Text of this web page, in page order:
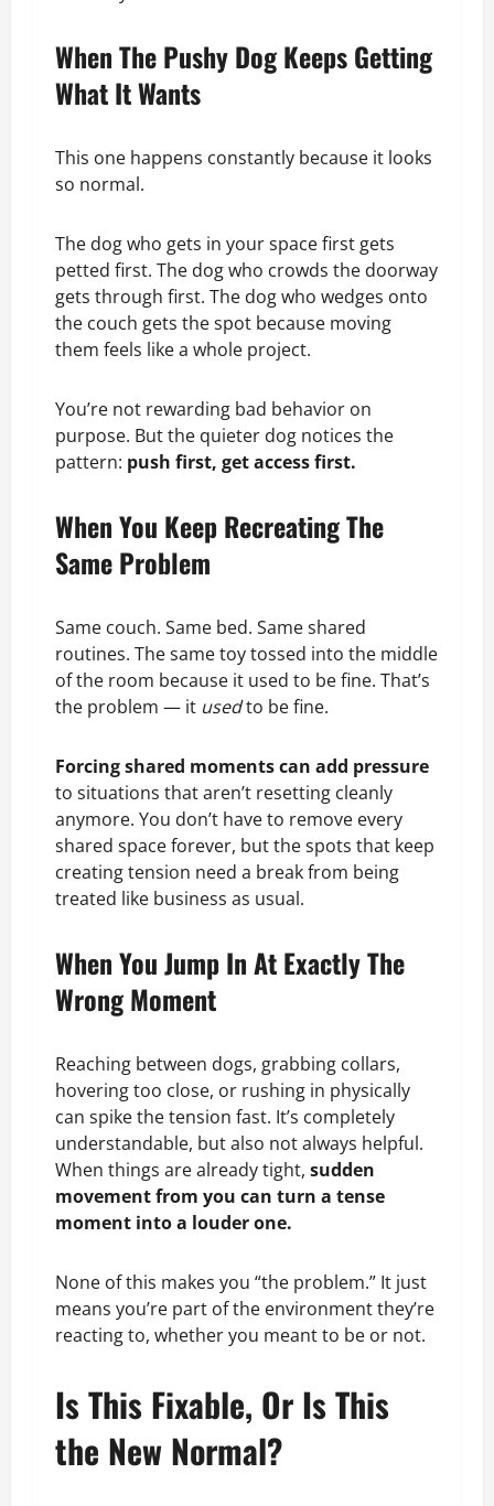
When The Pushy Dog Keeps Getting
What It Wants
This one happens constantly because it looks
so normal.
The dog who gets in your space first gets
petted first. The dog who crowds the doorway
gets through first. The dog who wedges onto
the couch gets the spot because moving
them feels like a whole project.
You’re not rewarding bad behavior on
purpose. But the quieter dog notices the
pattern: push first, get access first.
When You Keep Recreating The
Same Problem
Same couch. Same bed. Same shared
routines. The same toy tossed into the middle
of the room because it used to be fine. That’s
the problem — it usedto be fine.
Forcing shared moments can add pressure
to situations that aren’t resetting cleanly
anymore. You don’t have to remove every
shared space forever, but the spots that keep
creating tension need a break from being
treated like business as usual.
When You Jump In At Exactly The
Wrong Moment
Reaching between dogs, grabbing collars,
hovering too close, or rushing in physically
can spike the tension fast. It’s completely
understandable, but also not always helpful.
When things are already tight, sudden
movement from you can turn a tense
moment into a louder one.
None of this makes you “the problem.” It just
means you’re part of the environment they’re
reacting to, whether you meant to be or not.
Is This Fixable, Or Is This
the New Normal?